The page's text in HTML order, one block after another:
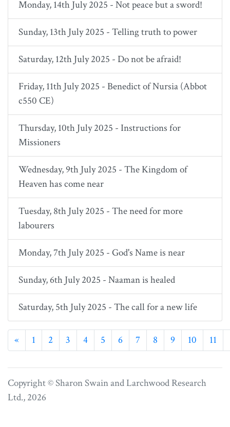
Monday, 14th July 2025 - Not peace but a sword!
Sunday, 13th July 2025 - Telling truth to power
Saturday, 12th July 2025 - Do not be afraid!
Friday, 11th July 2025 - Benedict of Nursia (Abbot
c550 CE)
Thursday, 10th July 2025 - Instructions for
Missioners
Wednesday, 9th July 2025 - The Kingdom of
Heaven has come near
Tuesday, 8th July 2025 - The need for more
labourers
Monday, 7th July 2025 - God's Name is near
Sunday, 6th July 2025 - Naaman is healed
Saturday, 5th July 2025 - The call for a new life
«Previous
1 2 3 4 5 6 7 8 9 10 11
Copyright © Sharon Swain andLarchwood Research
Ltd., 2026